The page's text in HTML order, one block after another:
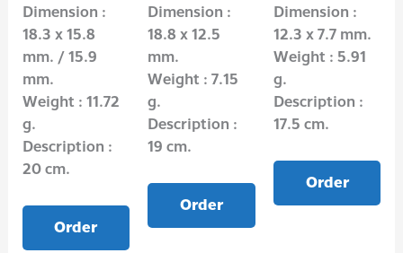
Dimension :
18.3 x 15.8
mm. / 15.9
mm.
Weight : 11.72
g.
Description :
20 cm.
Order
Dimension :
18.8 x 12.5
mm.
Weight : 7.15
g.
Description :
19 cm.
Order
Dimension :
12.3 x 7.7 mm.
Weight : 5.91
g.
Description :
17.5 cm.
Order